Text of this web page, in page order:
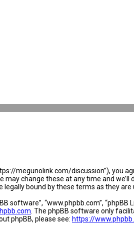
megunolink.com/discussion”),
change these at any time and
bound by these terms as they
software”, “www.phpbb.com”,
. The phpBB software only
phpBB, please see: https://